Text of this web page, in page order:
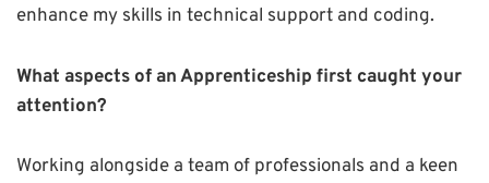
enhance my skills in technical support and coding.
What aspects of an Apprenticeship first caught your
attention?
Working alongside a team of professionals and a keen